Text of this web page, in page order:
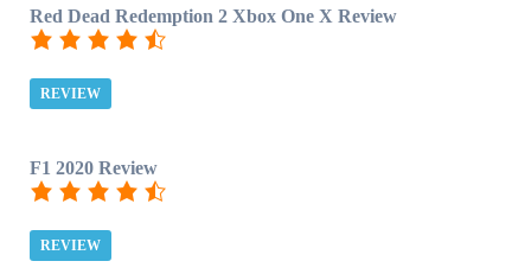
Red Dead Redemption 2 Xbox One X Review
REVIEW
F1 2020 Review
REVIEW